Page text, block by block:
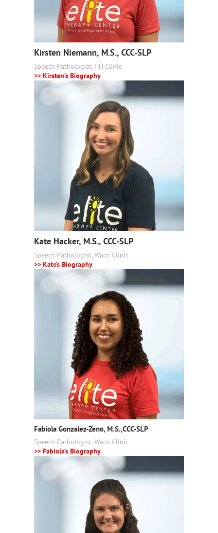
Kirsten Niemann, M.S., CCC-SLP
Speech Pathologist, HH Clinic
>> Kirsten’s Biography
Kate Hacker, M.S., CCC-SLP
Speech Pathologist, Waco Clinic
>> Kate’s Biography
Fabiola Gonzalez-Zeno, M.S.,CCC-SLP
Speech Pathologist, Waco Clinic
>> Fabiola’s Biography